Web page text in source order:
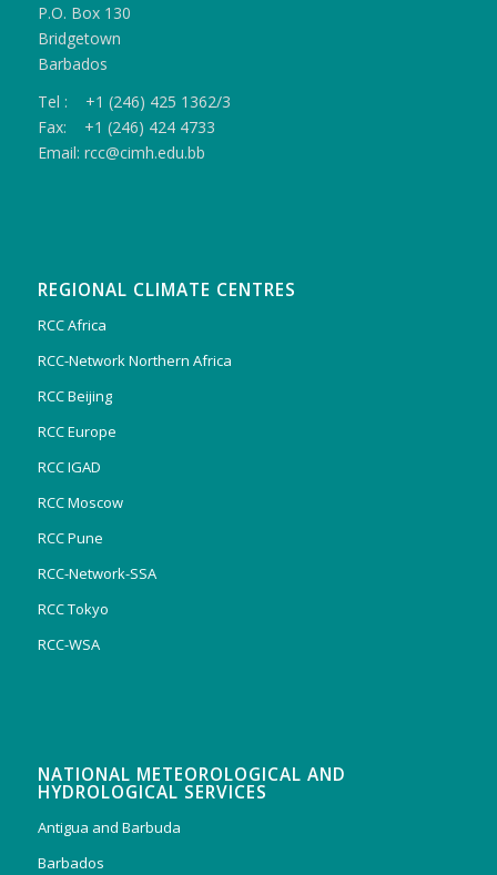
P.O. Box 130
Bridgetown
Barbados
Tel : +1 (246) 425 1362/3
Fax: +1 (246) 424 4733
Email: rcc@cimh.edu.bb
REGIONAL CLIMATE CENTRES
RCC Africa
RCC-Network Northern Africa
RCC Beijing
RCC Europe
RCC IGAD
RCC Moscow
RCC Pune
RCC-Network-SSA
RCC Tokyo
RCC-WSA
NATIONAL METEOROLOGICAL AND
HYDROLOGICAL SERVICES
Antigua and Barbuda
Barbados